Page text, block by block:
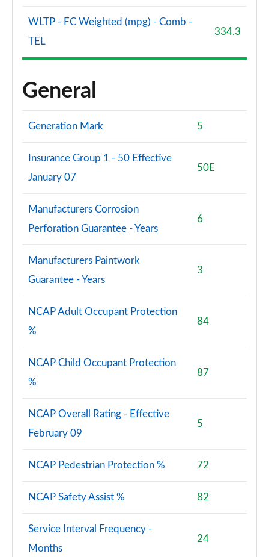
WLTP - FC Weighted (mpg) - Comb -
TEL
334.3
General
Generation Mark 5
Insurance Group 1 - 50 Effective
January 07
50E
Manufacturers Corrosion
Perforation Guarantee - Years
6
Manufacturers Paintwork
Guarantee - Years
3
NCAP Adult Occupant Protection
%
84
NCAP Child Occupant Protection
%
87
NCAP Overall Rating - Effective
February 09
5
NCAP Pedestrian Protection % 72
NCAP Safety Assist % 82
Service Interval Frequency -
Months
24